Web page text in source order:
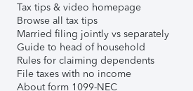
Tax tips & video homepage
Browse all tax tips
Married filing jointly vs separately
Guide to head of household
Rules for claiming dependents
File taxes with no income
About form 1099-NEC